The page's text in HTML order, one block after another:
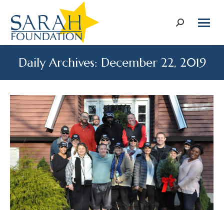
Search:
Daily Archives: December 22, 2019